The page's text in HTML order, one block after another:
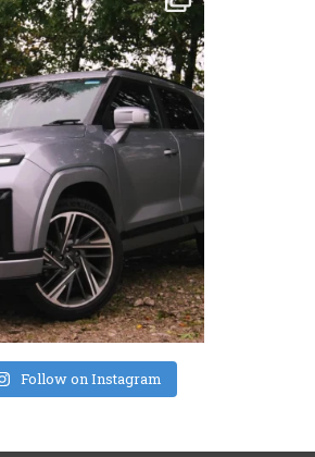
Follow on Instagram